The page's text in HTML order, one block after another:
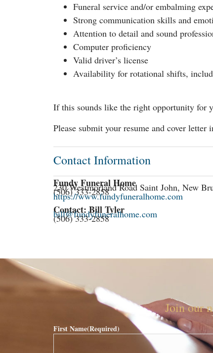
Funeral service and/or embalming
Strong communication skills and
Attention to detail and sound
Computer proficiency
Valid driver’s license
Availability for rotational shifts,
If this sounds like the right opportunity for
Please submit your resume and cover letter
Contact Information
Fundy Funeral Home
230 Westmorland Road Saint John, New
(506) 333-2858
https://www.fundyfuneralhome.com
Contact: Bill Tyler
bill@fundyfuneralhome.com
(506) 333-2858
Join our
First Name(Required)